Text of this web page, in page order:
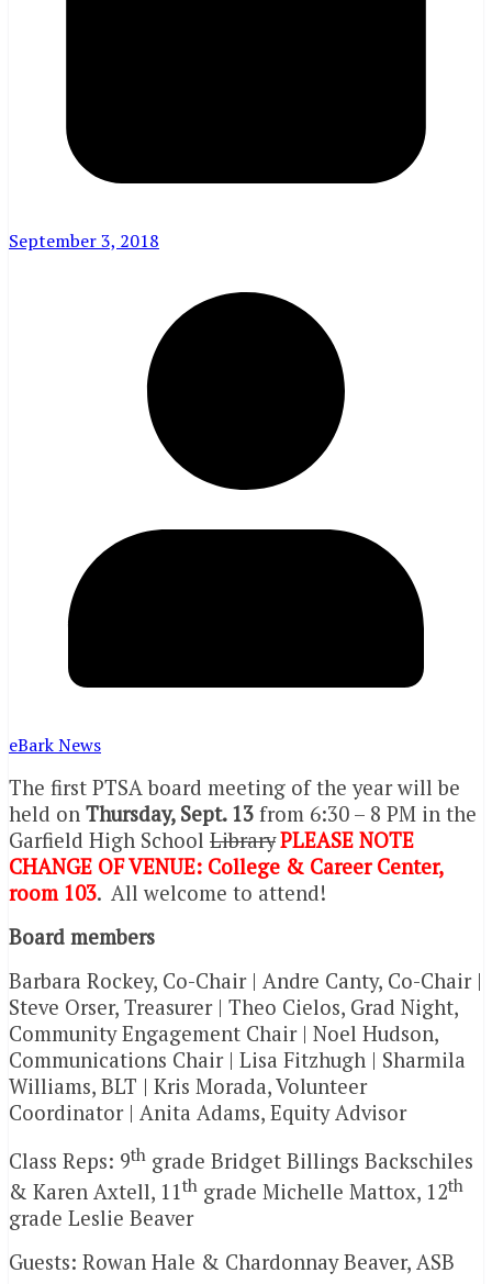
September 3, 2018
eBark News
The first PTSA board meeting of the year will be
held on Thursday, Sept. 13 from 6:30 – 8 PM in the
Garfield High School LibraryPLEASE NOTE
CHANGE OF VENUE: College & Career Center,
room 103. All welcome to attend!
Board members
Barbara Rockey, Co-Chair | Andre Canty, Co-Chair |
Steve Orser, Treasurer | Theo Cielos, Grad Night,
Community Engagement Chair | Noel Hudson,
Communications Chair | Lisa Fitzhugh | Sharmila
Williams, BLT | Kris Morada, Volunteer
Coordinator | Anita Adams, Equity Advisor
Class Reps: 9th grade Bridget Billings Backschiles
& Karen Axtell, 11th grade Michelle Mattox, 12th
grade Leslie Beaver
Guests: Rowan Hale & Chardonnay Beaver, ASB